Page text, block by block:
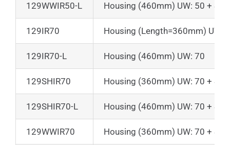
129WWIR50-L Housing (460mm) UW: 50 +
129IR70 Housing (Length=360mm)
129IR70-L Housing (460mm) UW: 70
129SHIR70 Housing (360mm) UW: 70 +
129SHIR70-L Housing (460mm) UW: 70 +
129WWIR70 Housing (360mm) UW: 70 +